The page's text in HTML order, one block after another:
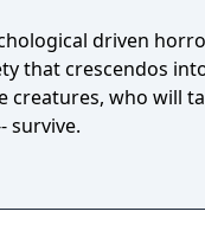
driven
that crescendos
creatures, who will
survive.